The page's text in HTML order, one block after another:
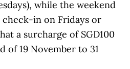
while the weekend
in on Fridays or
a surcharge of SGD100
of 19 November to 31